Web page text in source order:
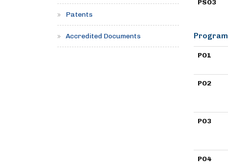
PSO3
Program
PO1
PO2
PO3
PO4
Patents
Accredited Documents